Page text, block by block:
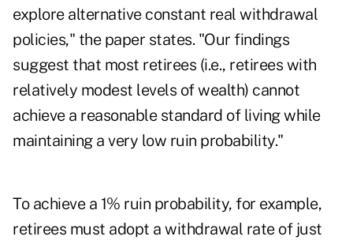
explore alternative constant real withdrawal
policies," the paper states. "Our findings
suggest that most retirees (i.e., retirees with
relatively modest levels of wealth) cannot
achieve a reasonable standard of living while
maintaining a very low ruin probability."
To achieve a 1% ruin probability, for example,
retirees must adopt a withdrawal rate of just